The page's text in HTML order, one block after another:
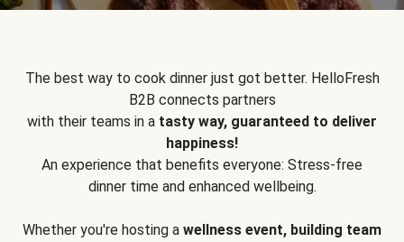
The best way to cook dinner just got better. HelloFresh
B2B connects partners
with their teams in a tasty way, guaranteed to deliver
happiness!
An experience that benefits everyone: Stress-free
dinner time and enhanced wellbeing.
Whether you're hosting a wellness event, building team